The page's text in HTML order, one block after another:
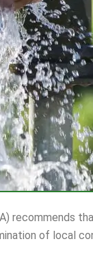
recommends
of local